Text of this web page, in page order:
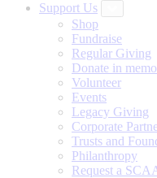
Support Us
Shop
Fundraise
Regular Giving
Donate in
Volunteer
Events
Legacy Giving
Corporate
Trusts and
Philanthropy
Request a